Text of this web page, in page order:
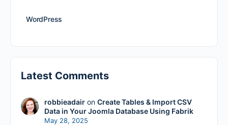
WordPress
Latest Comments
robbieadairon Create Tables & Import CSV
Data in Your Joomla Database Using Fabrik
May 28, 2025